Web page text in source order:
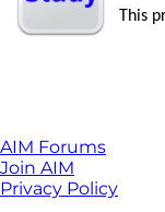
This
AIM Forums
Join AIM
Privacy Policy